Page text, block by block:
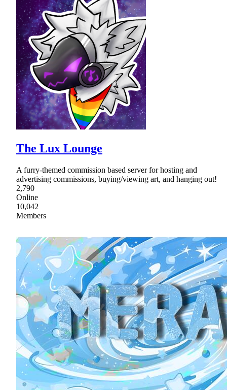
The Lux Lounge
A furry-themed commission based server for hosting and
advertising commissions, buying/viewing art, and hanging out!
2,790
Online
10,042
Members